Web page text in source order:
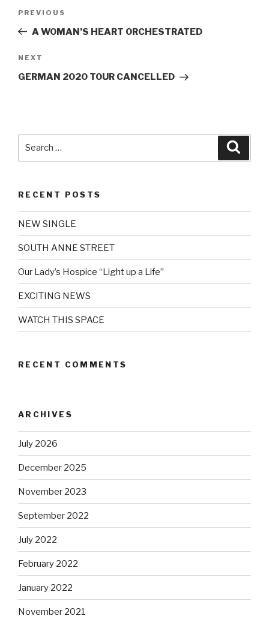
Previous
Post
PREVIOUS
A WOMAN’S HEART ORCHESTRATED
Next
Post
NEXT
GERMAN 2020 TOUR CANCELLED
RECENT POSTS
NEW SINGLE
SOUTH ANNE STREET
Our Lady’s Hospice “Light up a Life”
EXCITING NEWS
WATCH THIS SPACE
RECENT COMMENTS
ARCHIVES
July 2026
December 2025
November 2023
September 2022
July 2022
February 2022
January 2022
November 2021